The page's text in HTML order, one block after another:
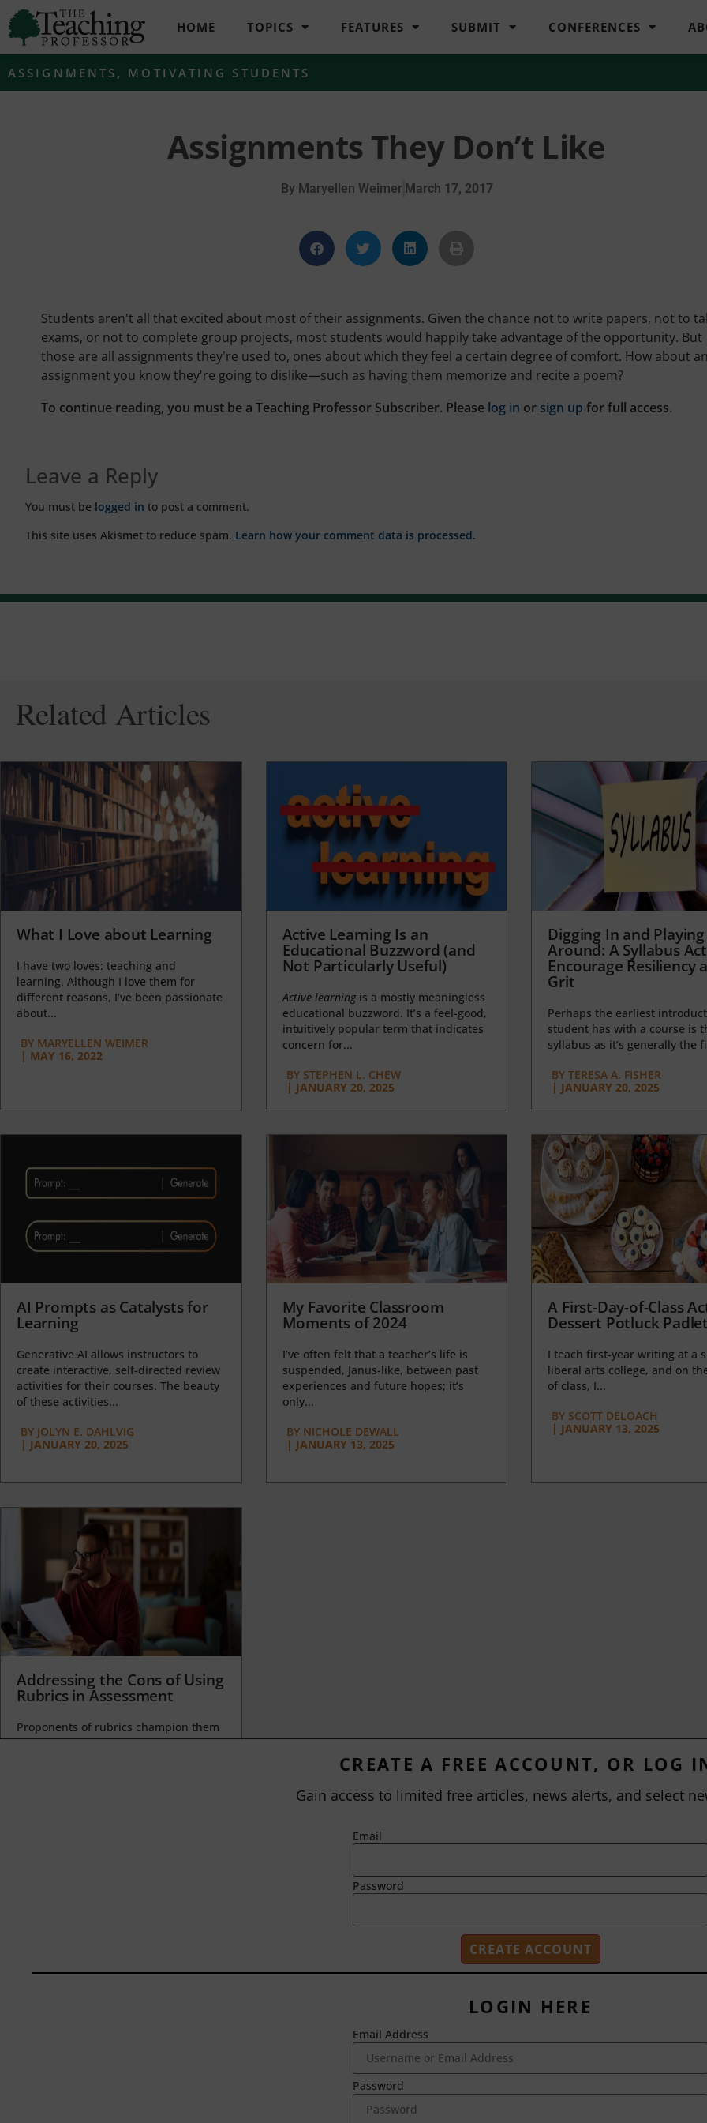
HOME TOPICS FEATURES SUBMIT CONFERENCES
ASSIGNMENTS , MOTIVATING STUDENTS
Assignments They Don’t Like
ByMaryellen Weimer March 17, 2017
Students aren't all that excited about most of their assignments. Given the chance not to write papers, not to
exams, or not to complete group projects, most students would happily take advantage of the opportunity. But
those are all assignments they're used to, ones about which they feel a certain degree of comfort. How about
assignment you know they're going to dislike—such as having them memorize and recite a poem?
To continue reading, you must be a Teaching Professor Subscriber. Please log in or sign up for full access.
Leave a Reply
You must be logged in to post a comment.
This site uses Akismet to reduce spam. Learn how your comment data is processed.
Related Articles
What I Love about Learning
I have two loves: teaching and
learning. Although I love them for
different reasons, I’ve been passionate
about...
BY MARYELLEN WEIMER
| MAY 16, 2022
Active Learning Is an
Educational Buzzword (and
Not Particularly Useful)
Active learningis a mostly meaningless
educational buzzword. It’s a feel-good,
intuitively popular term that indicates
concern for...
BYSTEPHEN L. CHEW
| JANUARY 20, 2025
Digging In and Playing
Around: A Syllabus
Encourage Resiliency
Grit
Perhaps the earliest
student has with a course is
syllabus as it’s generally the
BY TERESA A. FISHER
| JANUARY 20, 2025
AI Prompts as Catalysts for
Learning
Generative AI allows instructors to
create interactive, self-directed review
activities for their courses. The beauty
of these activities...
BY JOLYN E. DAHLVIG
| JANUARY 20, 2025
My Favorite Classroom
Moments of 2024
I’ve often felt that a teacher’s life is
suspended, Janus-like, between past
experiences and future hopes; it’s
only...
BYNICHOLE DEWALL
| JANUARY 13, 2025
A First-Day-of-Class
Dessert Potluck
I teach first-year writing at a
liberal arts college, and on
of class, I...
BY SCOTT DELOACH
| JANUARY 13, 2025
Addressing the Cons of Using
Rubrics in Assessment
Proponents of rubrics champion them
as a means of ensuring consistency in
2718 Dryden Drive
Madison, WI 53704
1-800-433-0499
CREATE A FREE ACCOUNT, OR LOG
Gain access to limited free articles, news alerts, and select
Email
Password
LOGIN HERE
Email Address
Password